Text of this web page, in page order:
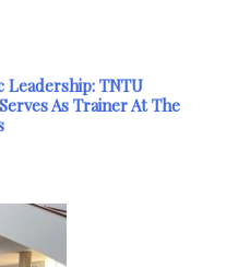
Leadership: TNTU
As Trainer At The